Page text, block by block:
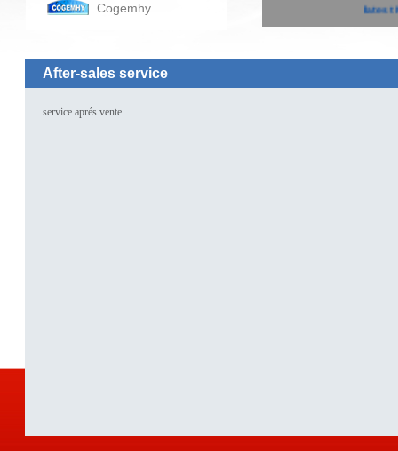
Cogemhy latest
After-sales service
service aprés vente